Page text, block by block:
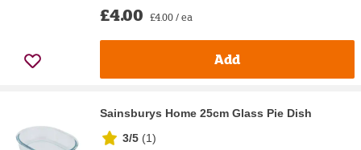
£4.00 £4.00 / ea
Add
Sainsburys Home 25cm Glass Pie Dish
3/5 (1)